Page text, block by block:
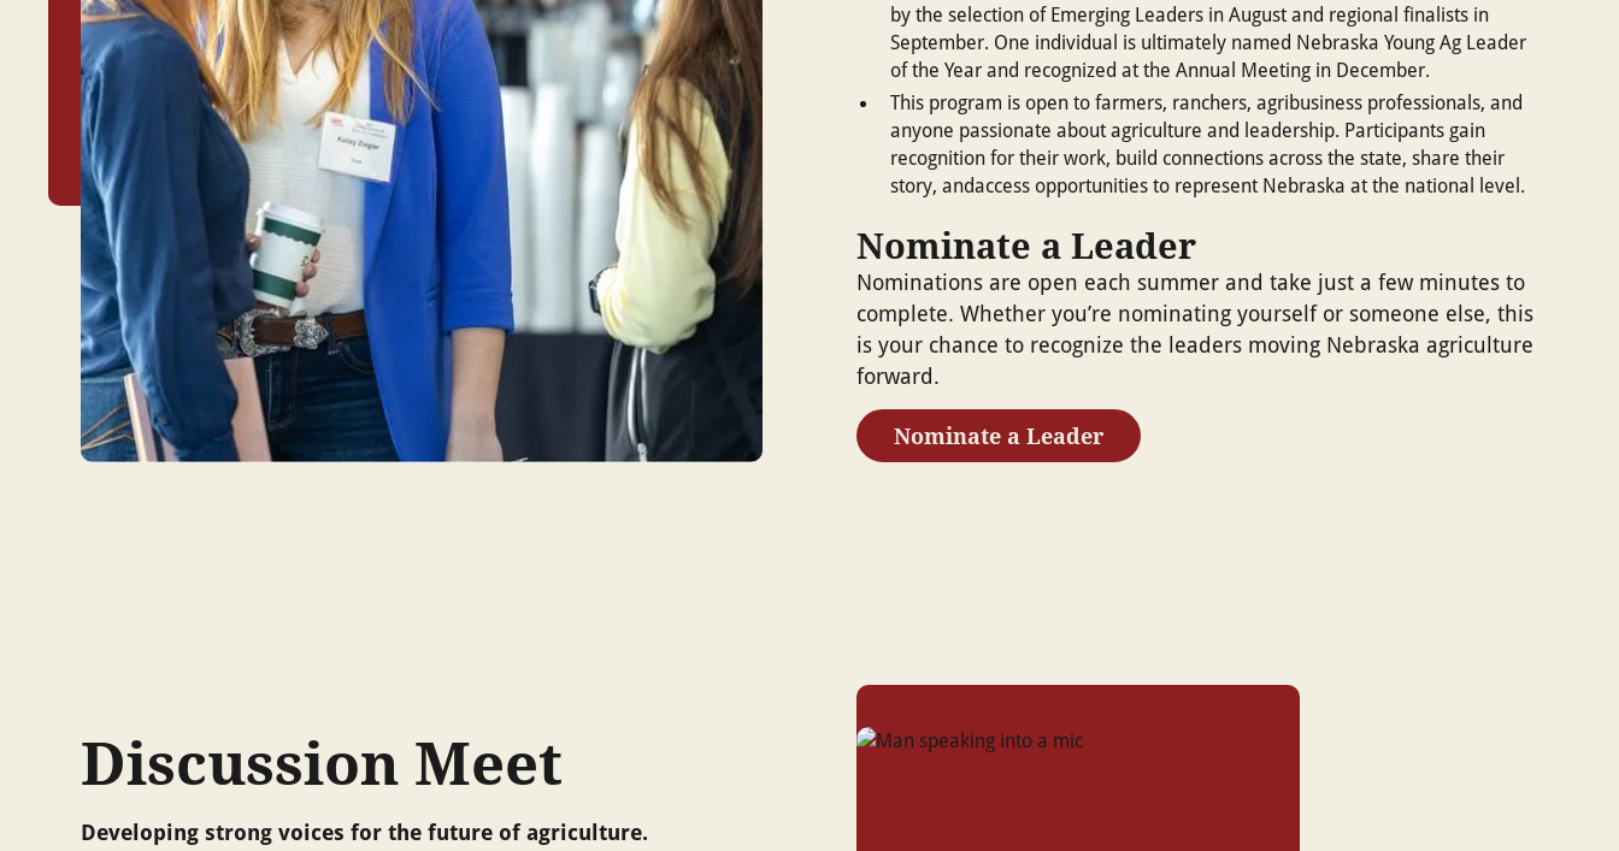
by the selection of Emerging Leaders in August and regional finalists in
September. One individual is ultimately named Nebraska Young Ag Leader
of the Year and recognized at the Annual Meeting in December.
This program is open to farmers, ranchers, agribusiness professionals, and
anyone passionate about agriculture and leadership. Participants gain
recognition for their work, build connections across the state, share their
story, andaccess opportunities to represent Nebraska at the national level.
Nominate a Leader
Nominations are open each summer and take just a few minutes to
complete. Whether you’re nominating yourself or someone else, this
is your chance to recognize the leaders moving Nebraska agriculture
forward.
Nominate a Leader
Discussion Meet
Developing strong voices for the future of agriculture.